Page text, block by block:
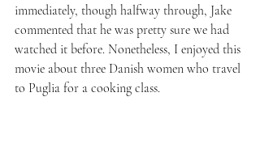
immediately, though halfway through, Jake
commented that he was pretty sure we had
watched it before. Nonetheless, I enjoyed this
movie about three Danish women who travel
to Puglia for a cooking class.